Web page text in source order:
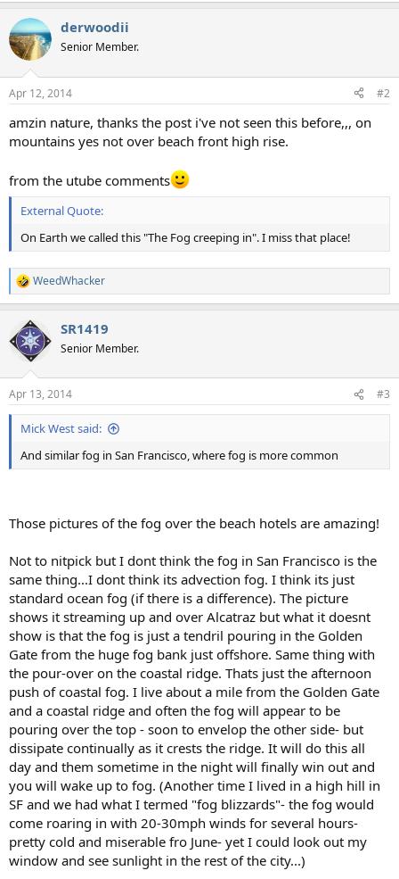
c
t
i
s
derwoodii
Senior Member.
Apr 12, 2014 #2
amzin nature, thanks the post i've not seen this before,,, on
mountains yes not over beach front high rise.
from the utube comments
External Quote:
On Earth we called this "The Fog creeping in". I miss that place!
R
e
c
t
s
:
WeedWhacker
SR1419
Senior Member.
Apr 13, 2014 #3
Mick West said:
And similar fog in San Francisco, where fog is more common
Those pictures of the fog over the beach hotels are amazing!
Not to nitpick but I dont think the fog in San Francisco is the
same thing...I dont think its advection fog. I think its just
standard ocean fog (if there is a difference). The picture
shows it streaming up and over Alcatraz but what it doesnt
show is that the fog is just a tendril pouring in the Golden
Gate from the huge fog bank just offshore. Same thing with
the pour-over on the coastal ridge. Thats just the afternoon
push of coastal fog. I live about a mile from the Golden Gate
and a coastal ridge and often the fog will appear to be
pouring over the top - soon to envelop the other side- but
dissipate continually as it crests the ridge. It will do this all
day and them sometime in the night will finally win out and
you will wake up to fog. (Another time I lived in a high hill in
SF and we had what I termed "fog blizzards"- the fog would
come roaring in with 20-30mph winds for several hours-
pretty cold and miserable fro June- yet I could look out my
window and see sunlight in the rest of the city...)